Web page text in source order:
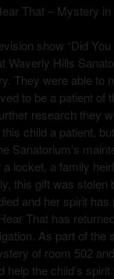
That – Mystery
show “Did
Waverly Hills
They were able to
to be a patient of
research they
child a patient,
Sanatorium's
locket, a family
this gift was stolen
and her spirit
That has
As part of the
of room 502
help the child’s